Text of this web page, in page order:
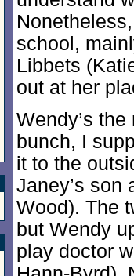
school,
Libbets
out at her
Wendy’s
bunch, I
it to the
Janey’s son
Wood). The
but Wendy
play doctor